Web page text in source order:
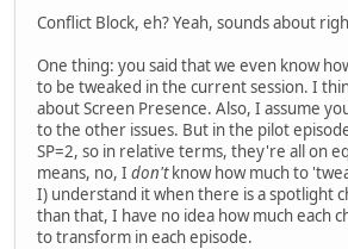
Conflict Block, eh? Yeah, sounds about
One thing: you said that we even know
to be tweaked in the current session. I
about Screen Presence. Also, I assume
to the other issues. But in the pilot
SP=2, so in relative terms, they're all on
means, no, I don'tknow how much to
I) understand it when there is a spotlight
than that, I have no idea how much each
to transform in each episode.